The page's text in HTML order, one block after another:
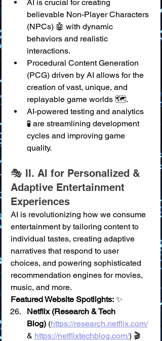
AI is crucial for creating
believable Non-Player Characters
(NPCs) 🤖 with dynamic
behaviors and realistic
interactions.
Procedural Content Generation
(PCG) driven by AI allows for the
creation of vast, unique, and
replayable game worlds 🗺️.
AI-powered testing and analytics
🧪 are streamlining development
cycles and improving game
quality.
🎭 II. AI for Personalized &
Adaptive Entertainment
Experiences
AI is revolutionizing how we consume
entertainment by tailoring content to
individual tastes, creating adaptive
narratives that respond to user
choices, and powering sophisticated
recommendation engines for movies,
music, and more.
Featured Website Spotlights: ✨
Netflix (Research & Tech
Blog) (https://research.netflix.com/
& https://netflixtechblog.com/) 🎬